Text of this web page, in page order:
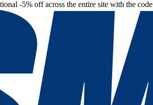
-5% off across the entire site with the code